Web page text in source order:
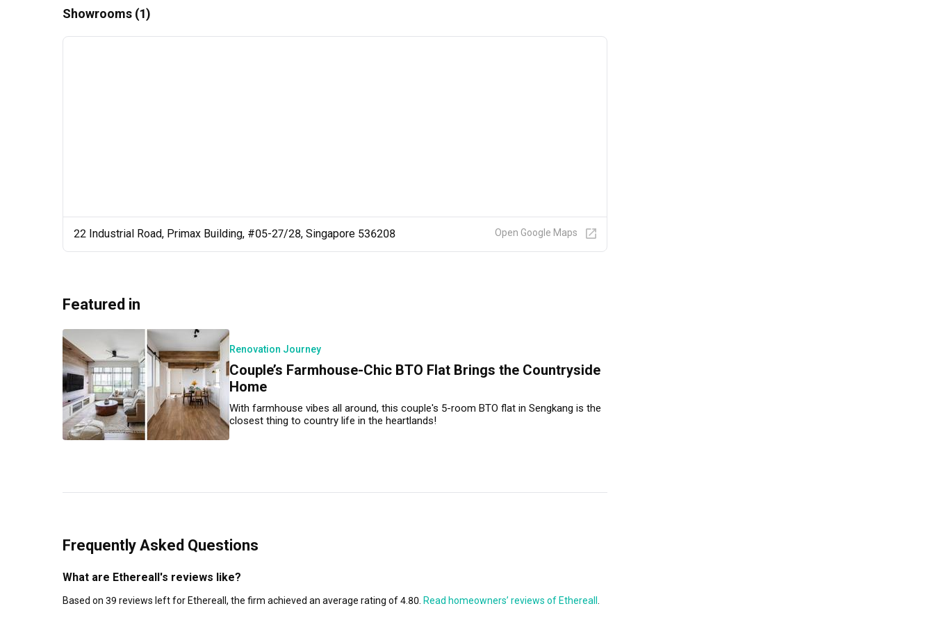
Showrooms (1)
22 Industrial Road, Primax Building, #05-27/28, Singapore 536208 Open Google Maps
Featured in
Renovation Journey
Couple’s Farmhouse-Chic BTO Flat Brings the Countryside
Home
With farmhouse vibes all around, this couple's 5-room BTO flat in Sengkang is the
closest thing to country life in the heartlands!
Frequently Asked Questions
What are Ethereall's reviews like?
Based on 39 reviews left for Ethereall, the firm achieved an average rating of 4.80. Read homeowners’ reviews of Ethereall .